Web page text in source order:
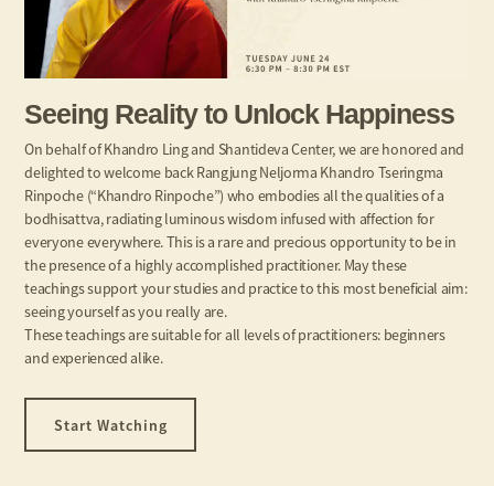
Seeing Reality to Unlock Happiness
On behalf of Khandro Ling and Shantideva Center, we are honored and
delighted to welcome back Rangjung Neljorma Khandro Tseringma
Rinpoche (“Khandro Rinpoche”) who embodies all the qualities of a
bodhisattva, radiating luminous wisdom infused with affection for
everyone everywhere. This is a rare and precious opportunity to be in
the presence of a highly accomplished practitioner. May these
teachings support your studies and practice to this most beneficial aim:
seeing yourself as you really are.
These teachings are suitable for all levels of practitioners: beginners
and experienced alike.
Start Watching